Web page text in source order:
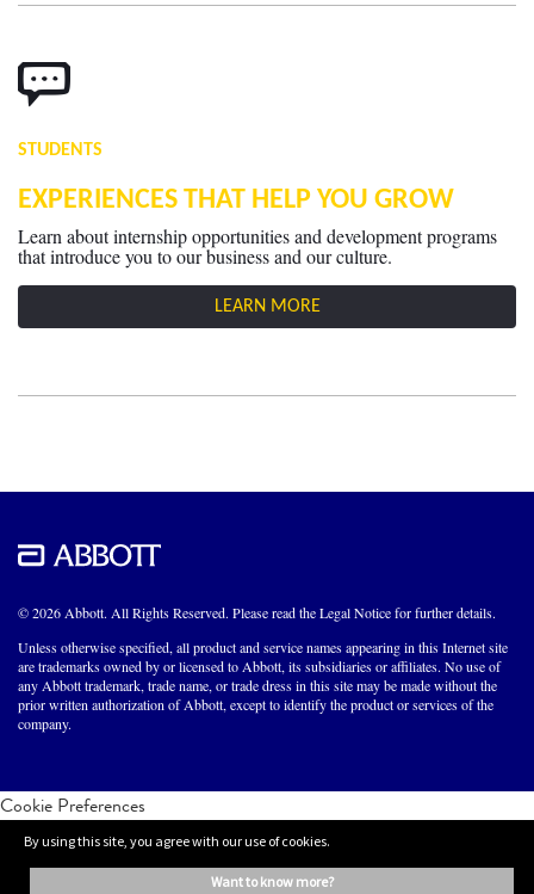
STUDENTS
EXPERIENCES THAT HELP YOU GROW
Learn about internship opportunities and development programs
that introduce you to our business and our culture.
LEARN MORE
© 2026 Abbott. All Rights Reserved. Please read the Legal Notice for further details.
Unless otherwise specified, all product and service names appearing in this Internet site
are trademarks owned by or licensed to Abbott, its subsidiaries or affiliates. No use of
any Abbott trademark, trade name, or trade dress in this site may be made without the
prior written authorization of Abbott, except to identify the product or services of the
company.
Cookie Preferences
By using this site, you agree with our use of cookies.
want to know more?